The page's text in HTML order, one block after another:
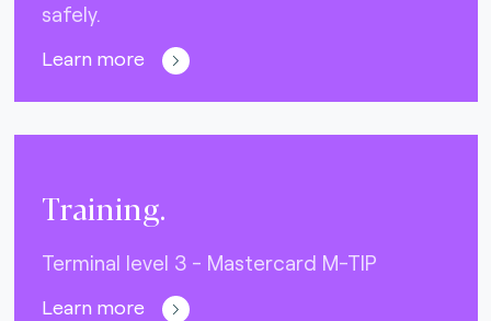
safely.
Learn more
Training.
Terminal level 3 - Mastercard M-TIP
Learn more